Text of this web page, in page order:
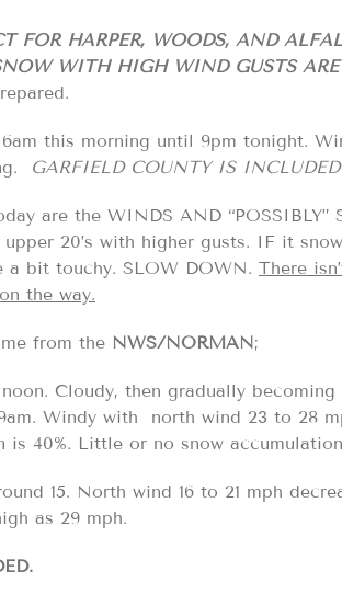
FOR HARPER, WOODS, AND
WITH HIGH WIND GUSTS ARE
this morning until 9pm tonight.
GARFIELD COUNTY IS
are the WINDS AND “POSSIBLY”
20’s with higher gusts. IF it
a bit touchy. SLOW DOWN. There
the way.
from the NWS/NORMAN;
Cloudy, then gradually becoming
Windy with north wind 23 to 28
40%. Little or no snow
15. North wind 16 to 21 mph
as 29 mph.